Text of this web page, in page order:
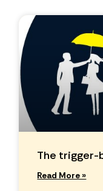
The trigger-
Read More »